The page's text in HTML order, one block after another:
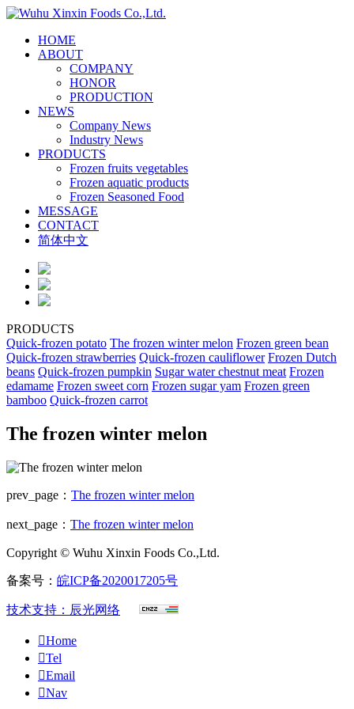
HOME
ABOUT
COMPANY
HONOR
PRODUCTION
NEWS
Company News
Industry News
PRODUCTS
Frozen fruits vegetables
Frozen aquatic products
Frozen Seasoned Food
MESSAGE
CONTACT
简体中文
PRODUCTS
Quick-frozen potato The frozen winter melon Frozen green bean
Quick-frozen strawberries Quick-frozen cauliflower Frozen Dutch
beans Quick-frozen pumpkin Sugar water chestnut meat Frozen
edamame Frozen sweet corn Frozen sugar yam Frozen green
bamboo Quick-frozen carrot
The frozen winter melon
prev_page： The frozen winter melon
next_page： The frozen winter melon
Copyright © Wuhu Xinxin Foods Co.,Ltd.
备案号： 皖ICP备2020017205号
技术支持：辰光网络
Home
Tel
Email
Nav